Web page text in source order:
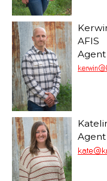
AFIS
Agent
Agent